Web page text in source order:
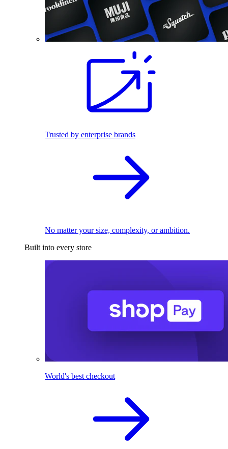
Trusted by enterprise brands
No matter your size, complexity, or ambition.
Built into every store
World's best checkout